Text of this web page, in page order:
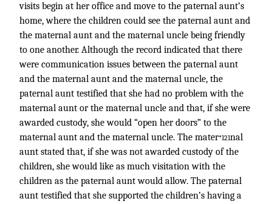
visits begin at her office and move to the paternal aunt’s
home, where the children could see the paternal aunt and
the maternal aunt and the maternal uncle being friendly
to one another. Although the record indicated that there
were communication issues between the paternal aunt
and the maternal aunt and the maternal uncle, the
paternal aunt testified that she had no problem with the
maternal aunt or the maternal uncle and that, if she were
awarded custody, she would “open her doors” to the
maternal aunt and the maternal uncle. The mater*121nal
aunt stated that, if she was not awarded custody of the
children, she would like as much visitation with the
children as the paternal aunt would allow. The paternal
aunt testified that she supported the children’s having a